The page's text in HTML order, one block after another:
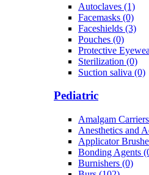
Autoclaves (1)
Facemasks (0)
Faceshields (3)
Pouches (0)
Protective
Sterilization (0)
Suction saliva (0)
Pediatric
Amalgam
Anesthetics and
Applicator
Bonding Agents
Burnishers (0)